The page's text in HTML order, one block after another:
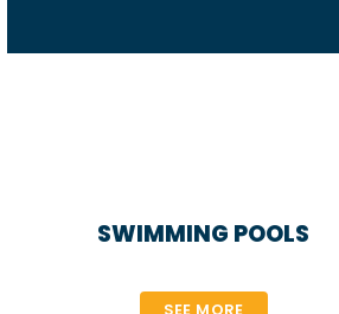
SWIMMING POOLS
SEE MORE